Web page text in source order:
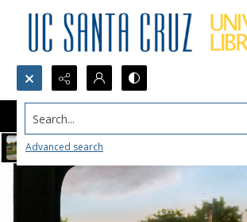
Search...
Advanced search